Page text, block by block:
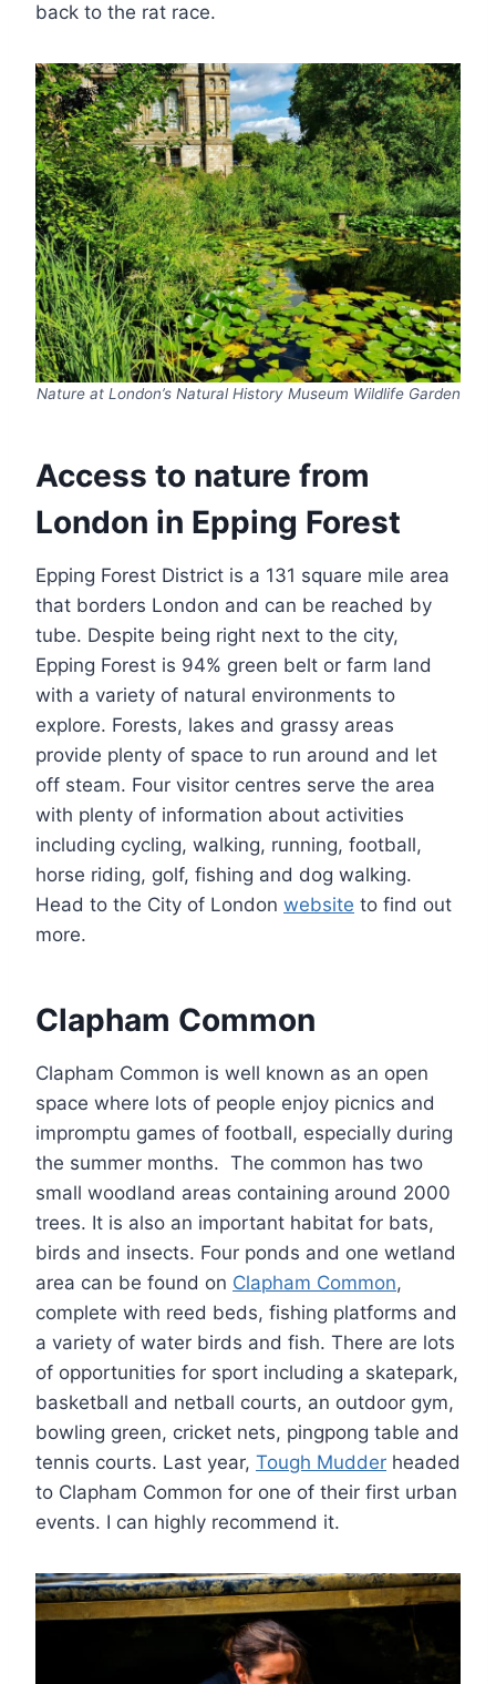
back to the rat race.
Nature at London’s Natural History Museum Wildlife Garden
Access to nature from
London in Epping Forest
Epping Forest District is a 131 square mile area
that borders London and can be reached by
tube. Despite being right next to the city,
Epping Forest is 94% green belt or farm land
with a variety of natural environments to
explore. Forests, lakes and grassy areas
provide plenty of space to run around and let
off steam. Four visitor centres serve the area
with plenty of information about activities
including cycling, walking, running, football,
horse riding, golf, fishing and dog walking.
Head to the City of London website to find out
more.
Clapham Common
Clapham Common is well known as an open
space where lots of people enjoy picnics and
impromptu games of football, especially during
the summer months. The common has two
small woodland areas containing around 2000
trees. It is also an important habitat for bats,
birds and insects. Four ponds and one wetland
area can be found on Clapham Common,
complete with reed beds, fishing platforms and
a variety of water birds and fish. There are lots
of opportunities for sport including a skatepark,
basketball and netball courts, an outdoor gym,
bowling green, cricket nets, pingpong table and
tennis courts. Last year, Tough Mudder headed
to Clapham Common for one of their first urban
events. I can highly recommend it.